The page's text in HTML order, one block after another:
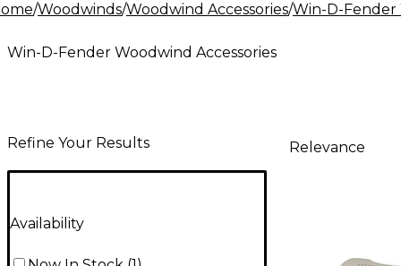
Lighting Band & Orchestra Platinum Gear
/Woodwinds/Woodwind Accessories/Win-D-Fender
Win-D-Fender Woodwind Accessories
Refine Your Results
Availability
Relevance